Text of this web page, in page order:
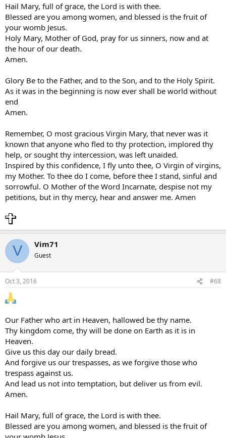
Hail Mary, full of grace, the Lord is with thee.
Blessed are you among women, and blessed is the fruit of
your womb Jesus.
Holy Mary, Mother of God, pray for us sinners, now and at
the hour of our death.
Amen.
Glory Be to the Father, and to the Son, and to the Holy Spirit.
As it was in the beginning is now ever shall be world without
end
Amen.
Remember, O most gracious Virgin Mary, that never was it
known that anyone who fled to thy protection, implored thy
help, or sought thy intercession, was left unaided.
Inspired by this confidence, I fly unto thee, O Virgin of virgins,
my Mother. To thee do I come, before thee I stand, sinful and
sorrowful. O Mother of the Word Incarnate, despise not my
petitions, but in thy mercy, hear and answer me. Amen
V Vim71
Guest
Oct 3, 2016 #68
Our Father who art in Heaven, hallowed be thy name.
Thy kingdom come, thy will be done on Earth as it is in
Heaven.
Give us this day our daily bread.
And forgive us our trespasses, as we forgive those who
trespass against us.
And lead us not into temptation, but deliver us from evil.
Amen.
Hail Mary, full of grace, the Lord is with thee.
Blessed are you among women, and blessed is the fruit of